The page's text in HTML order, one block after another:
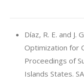
Díaz, R. E. and J.
Optimization for
Proceedings of
Islands States.